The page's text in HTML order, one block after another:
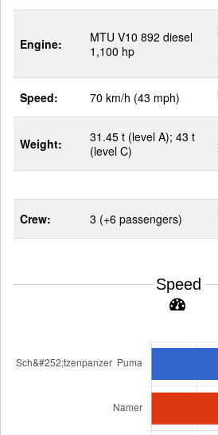
Engine:
MTU V10 892 diesel
1,100 hp
Speed: 70 km/h (43 mph)
Weight:
31.45 t (level A); 43 t
(level C)
Crew: 3 (+6 passengers)
Speed